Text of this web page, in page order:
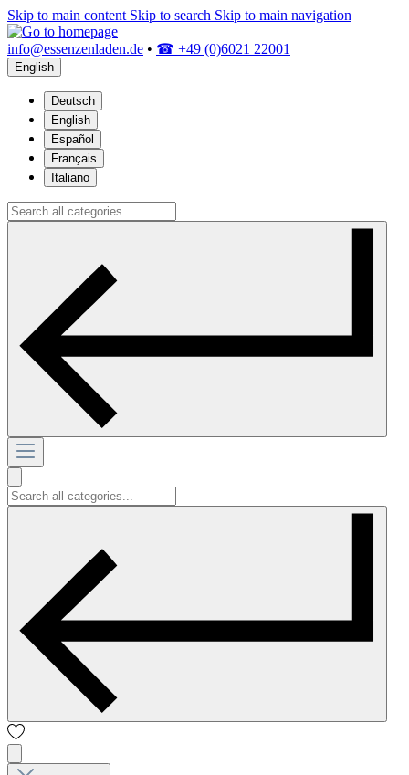
Skip to main content Skip to search Skip to main navigation
info@essenzenladen.de • ☎ +49 (0)6021 22001
English
Deutsch
English
Español
Français
Italiano